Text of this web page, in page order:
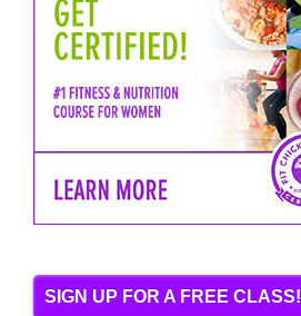
SIGN UP FOR A FREE CLASS!